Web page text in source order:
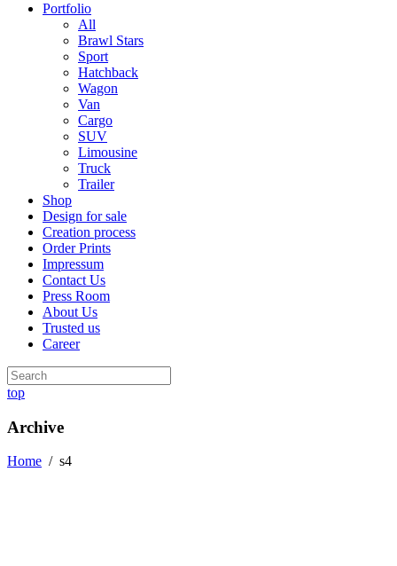
Portfolio
All
Brawl Stars
Sport
Hatchback
Wagon
Van
Cargo
SUV
Limousine
Truck
Trailer
Shop
Design for sale
Creation process
Order Prints
Impressum
Contact Us
Press Room
About Us
Trusted us
Career
top
Archive
Home / s4